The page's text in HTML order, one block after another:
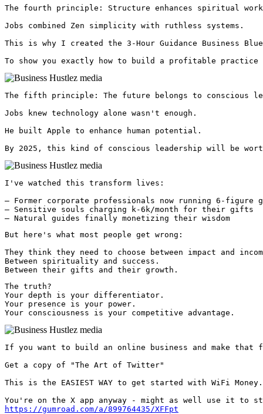
The fourth principle: Structure enhances spiritual
Jobs combined Zen simplicity with ruthless systems.
This is why I created the 3-Hour Guidance Business
To show you exactly how to build a profitable
The fifth principle: The future belongs to conscious
Jobs knew technology alone wasn't enough.
He built Apple to enhance human potential.
By 2025, this kind of conscious leadership will be
I've watched this transform lives:
— Former corporate professionals now running 6-figure
— Sensitive souls charging k-6k/month for their gifts
— Natural guides finally monetizing their wisdom
But here's what most people get wrong:
They think they need to choose between impact and
Between spirituality and success.
Between their gifts and their growth.
The truth?
Your depth is your differentiator.
Your presence is your power.
Your consciousness is your competitive advantage.
If you want to build an online business and make
Get a copy of "The Art of Twitter"
This is the EASIEST WAY to get started with WiFi Money.
https://gumroad.com/a/899764435/XFFpt